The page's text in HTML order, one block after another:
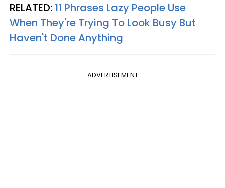
RELATED: 11 Phrases Lazy People Use
When They're Trying To Look Busy But
Haven't Done Anything
ADVERTISEMENT